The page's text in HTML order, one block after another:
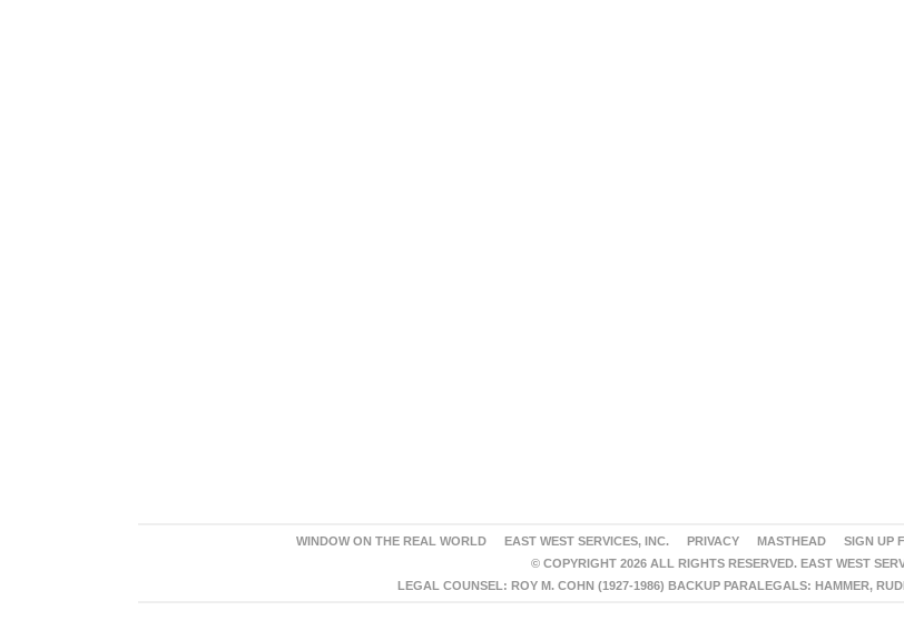
WINDOW ON THE REAL WORLD EAST WEST SERVICES, INC. PRIVACY MASTHEAD SIGN UP
© COPYRIGHT 2026 ALL RIGHTS RESERVED. EAST WEST
LEGAL COUNSEL: ROY M. COHN (1927-1986) BACKUP PARALEGALS: HAMMER,